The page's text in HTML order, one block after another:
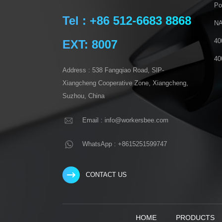
Tel : +86 512-6683 8868
EXT: 8007
Address : 538 Fangqiao Road, SlP-
Xiangcheng Cooperative Zone, Xiangcheng,
Suzhou, China
Email : info@workersbee.com
WhatsApp : +8615251599747
CONTACT US
HOME PRODUCTS